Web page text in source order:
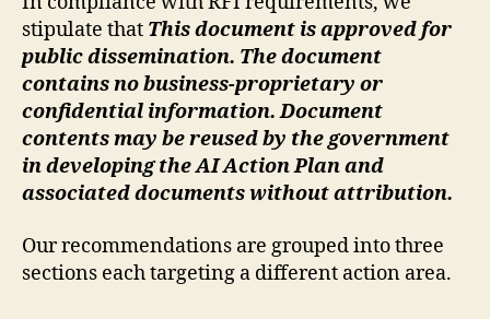
stipulate that This document is approved for
public dissemination. The document
contains no business-proprietary or
confidential information. Document
contents may be reused by the government
in developing the AI Action Plan and
associated documents without attribution.
Our recommendations are grouped into three
sections each targeting a different action area.